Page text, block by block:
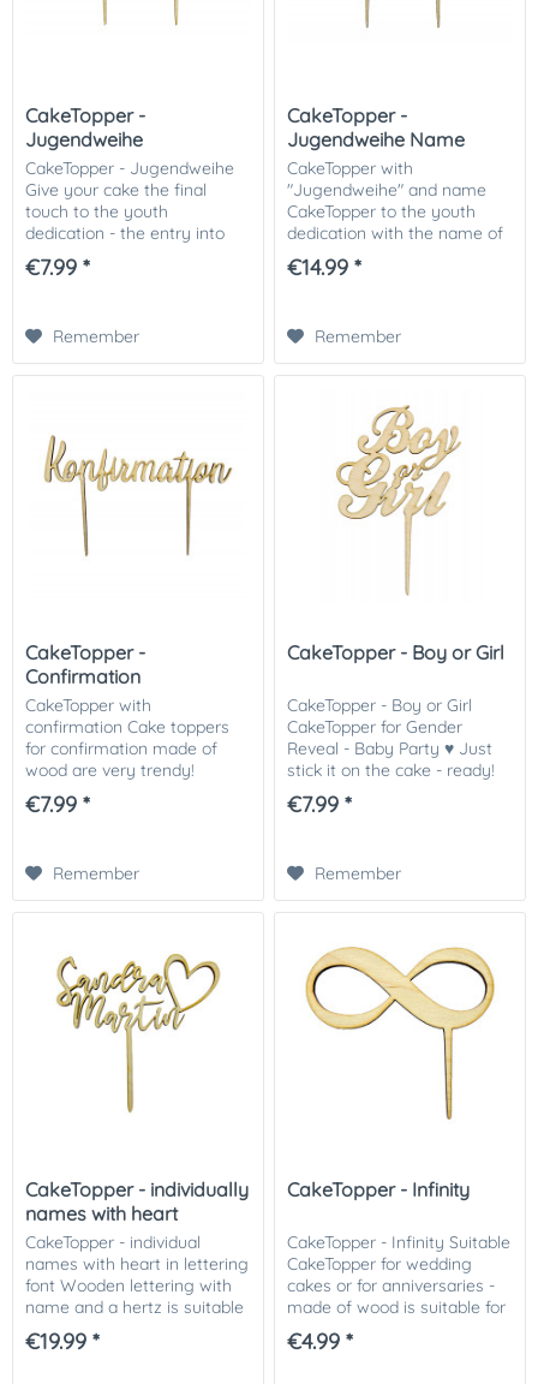
CakeTopper -
Jugendweihe
CakeTopper - Jugendweihe
Give your cake the final
touch to the youth
dedication - the entry into
adulthood. Cake Topper for
the youth dedication made
€7.99 *
Remember
CakeTopper -
Jugendweihe Name
CakeTopper with
"Jugendweihe" and name
CakeTopper to the youth
dedication with the name of
the child are fully in the
trend! Simply stick on the
can...
€14.99 *
Remember
CakeTopper -
Confirmation
CakeTopper with
confirmation Cake toppers
for confirmation made of
wood are very trendy!
Simply stick on the cake -
ready! Quick and easy to the
€7.99 *
Remember
CakeTopper - Boy or Girl
CakeTopper - Boy or Girl
CakeTopper for Gender
Reveal - Baby Party ♥ Just
stick it on the cake - ready!
Matching we offer sprinkles
in different colors for the
€7.99 *
Remember
CakeTopper - individually
names with heart
CakeTopper - individual
names with heart in lettering
font Wooden lettering with
name and a hertz is suitable
for any kind of cakes and
cupcakes. We recommend
€19.99 *
CakeTopper - Infinity
CakeTopper - Infinity Suitable
CakeTopper for wedding
cakes or for anniversaries -
made of wood is suitable for
any kind of cakes and
cupcakes. We recommend
€4.99 *